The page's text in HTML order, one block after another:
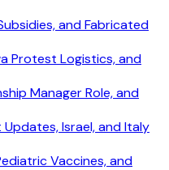
and Fabricated
Protest Logistics, and
Manager Role, and
Israel, and Italy
Vaccines, and